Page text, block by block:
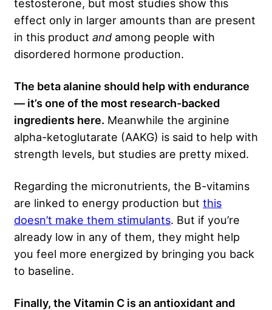
testosterone, but most studies show this
effect only in larger amounts than are present
in this product and among people with
disordered hormone production.
The beta alanine should help with endurance
— it’s one of the most research-backed
ingredients here. Meanwhile the arginine
alpha-ketoglutarate (AAKG) is said to help with
strength levels, but studies are pretty mixed.
Regarding the micronutrients, the B-vitamins
are linked to energy production but this
doesn’t make them stimulants. But if you’re
already low in any of them, they might help
you feel more energized by bringing you back
to baseline.
Finally, the Vitamin C is an antioxidant and